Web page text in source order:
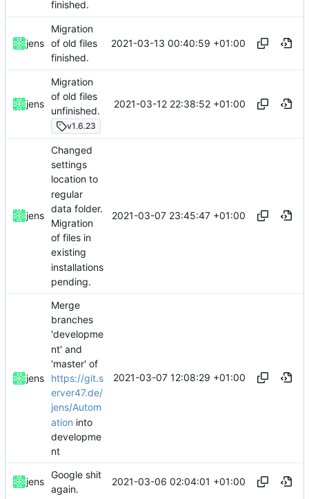
finished.
jens
Migration
of old files
finished.
2021-03-13 00:40:59 +01:00
jens
Migration
of old files
unfinished.
v1.6.23
2021-03-12 22:38:52 +01:00
jens
Changed
settings
location to
regular
data folder.
Migration
of files in
existing
installations
pending.
2021-03-07 23:45:47 +01:00
jens
Merge
branches
'developme
nt' and
'master' of
https://git.s
erver47.de/
jens/Autom
ation into
developme
nt
2021-03-07 12:08:29 +01:00
jens
Google shit
again.
2021-03-06 02:04:01 +01:00